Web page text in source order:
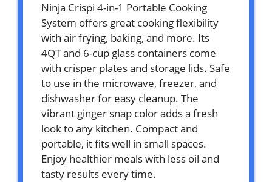
Ninja Crispi 4-in-1 Portable Cooking
System offers great cooking flexibility
with air frying, baking, and more. Its
4QT and 6-cup glass containers come
with crisper plates and storage lids. Safe
to use in the microwave, freezer, and
dishwasher for easy cleanup. The
vibrant ginger snap color adds a fresh
look to any kitchen. Compact and
portable, it fits well in small spaces.
Enjoy healthier meals with less oil and
tasty results every time.